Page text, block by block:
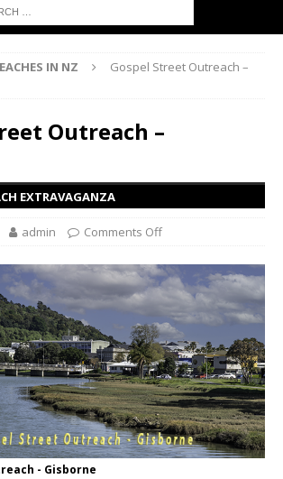
IN NZ
Gospel Street Outreach –
Outreach –
EXTRAVAGANZA
admin Comments Off
- Gisborne